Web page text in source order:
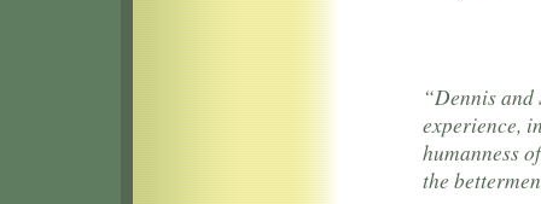
“Dennis
experience,
humanness
the